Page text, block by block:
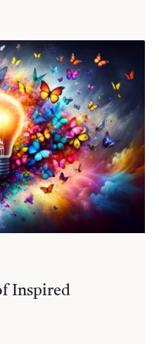
Inspired